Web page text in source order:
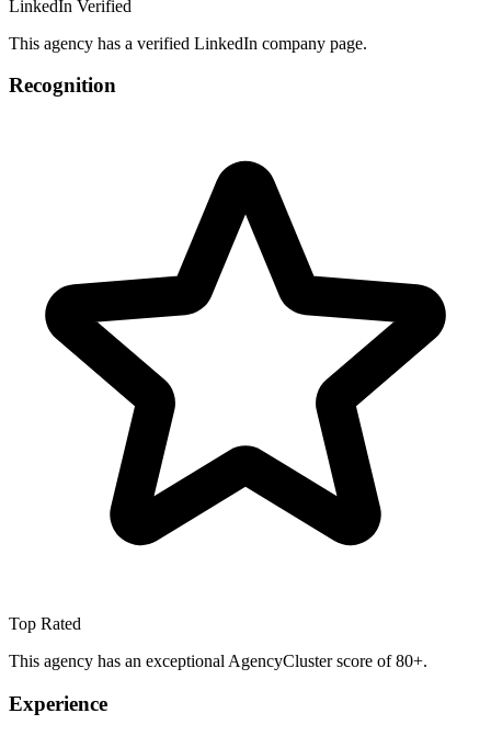
LinkedIn Verified
This agency has a verified LinkedIn company page.
Recognition
Top Rated
This agency has an exceptional AgencyCluster score of 80+.
Experience